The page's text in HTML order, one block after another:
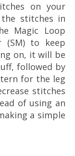
on your
stitches in
Magic Loop
(SM) to keep
on, it will be
followed by
for the leg
stitches
of using an
a simple